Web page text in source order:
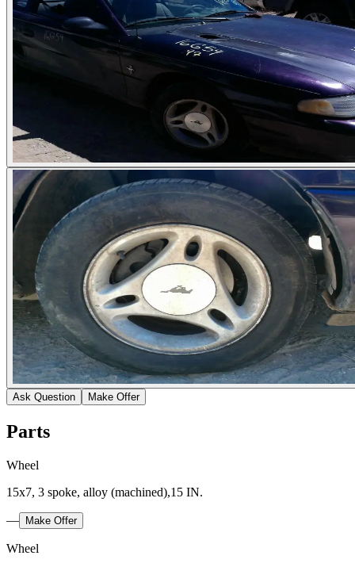
Ask Question Make Offer
Parts
Wheel
15x7, 3 spoke, alloy (machined),15 IN.
— Make Offer
Wheel